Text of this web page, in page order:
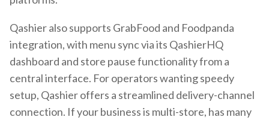
Qashier also supports GrabFood and Foodpanda
integration, with menu sync via its QashierHQ
dashboard and store pause functionality from a
central interface. For operators wanting speedy
setup, Qashier offers a streamlined delivery-channel
connection. If your business is multi-store, has many